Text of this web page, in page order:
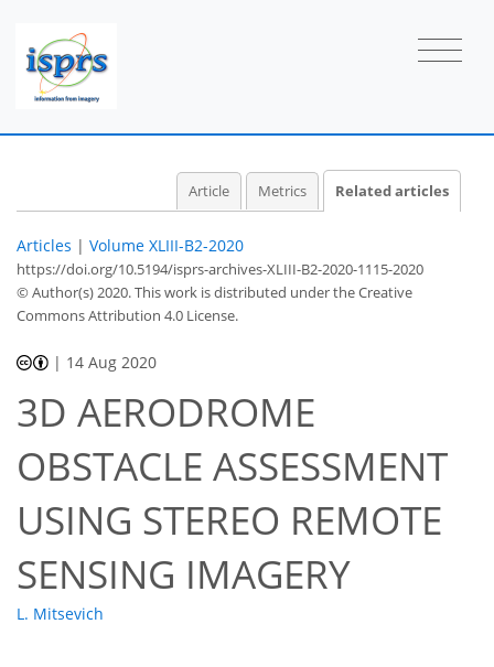
Article Metrics Related articles
Articles | Volume XLIII-B2-2020
https://doi.org/10.5194/isprs-archives-XLIII-B2-2020-1115-2020
© Author(s) 2020. This work is distributed underthe Creative
Commons Attribution 4.0 License.
| 14 Aug 2020
3D AERODROME
OBSTACLE ASSESSMENT
USING STEREO REMOTE
SENSING IMAGERY
L. Mitsevich